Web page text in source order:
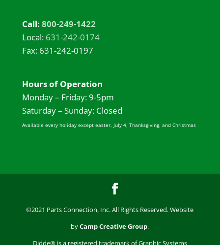
Call: 800-249-1422
Local: 631-242-0174
Fax: 631-242-0197
Hours of Operation
Monday – Friday: 9-5pm
Saturday – Sunday: Closed
Available every holiday except easter, July 4, Thanksgiving, and Christmas
©2021 Parts Connection, Inc. All Rights Reserved. Website
byCamp Creative Group.
Didde® is a registered trademark of Graphic Systems